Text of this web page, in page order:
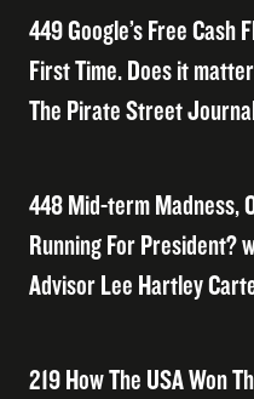
449 Google’s Free Cash
First Time. Does it
The Pirate Street
448 Mid-term Madness,
Running For President?
Advisor Lee Hartley
219 How The USA Won